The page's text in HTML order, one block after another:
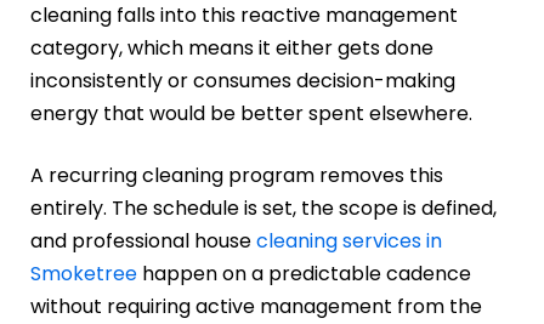
cleaning falls into this reactive management
category, which means it either gets done
inconsistently or consumes decision-making
energy that would be better spent elsewhere.
A recurring cleaning program removes this
entirely. The schedule is set, the scope is defined,
and professional housecleaning services in
Smoketree happen on a predictable cadence
without requiring active management from the